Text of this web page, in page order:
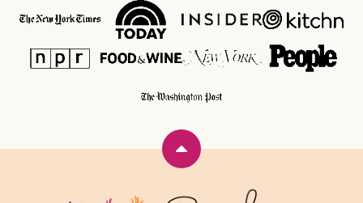
Back
top
Rainbow